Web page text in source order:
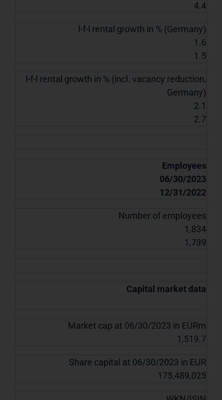
4.4
l-f-l rental growth in % (Germany)
1.6
1.5
l-f-l rental growth in % (incl. vacancy reduction,
Germany)
2.1
2.7
Employees
06/30/2023
12/31/2022
Number of employees
1,834
1,739
Capital market data
Market cap at 06/30/2023 in EURm
1,519.7
Share capital at 06/30/2023 in EUR
175,489,025